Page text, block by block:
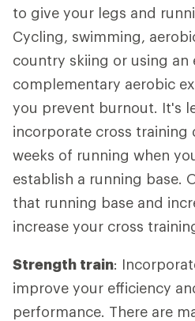
to give your legs and
Cycling, swimming,
country skiing or using
complementary aerobic
you prevent burnout. It's
incorporate cross training
weeks of running when
establish a running base.
that running base and
increase your cross
Strength train:
improve your efficiency
performance. There are